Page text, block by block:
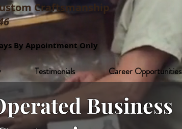
Craftsmanship
By Appointment Only
Testimonials Career Opportunities
Business